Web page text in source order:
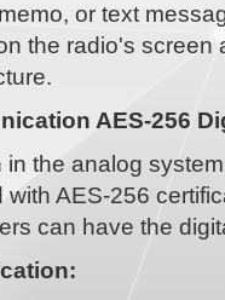
or text
the radio's
AES-256
in the analog
AES-256
can have the